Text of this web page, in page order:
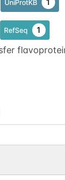
UniProtKB 1
RefSeq 1